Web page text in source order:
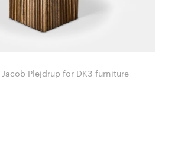
Christian Troels & Jacob Plejdrup for DK3 furniture